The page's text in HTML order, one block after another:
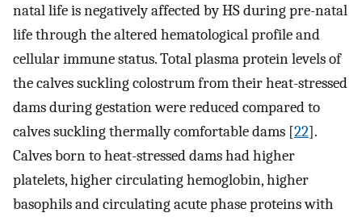
natal life is negatively affected by HS during pre-natal
life through the altered hematological profile and
cellular immune status. Total plasma protein levels of
the calves suckling colostrum from their heat-stressed
dams during gestation were reduced compared to
calves suckling thermally comfortable dams [22].
Calves born to heat-stressed dams had higher
platelets, higher circulating hemoglobin, higher
basophils and circulating acute phase proteins with